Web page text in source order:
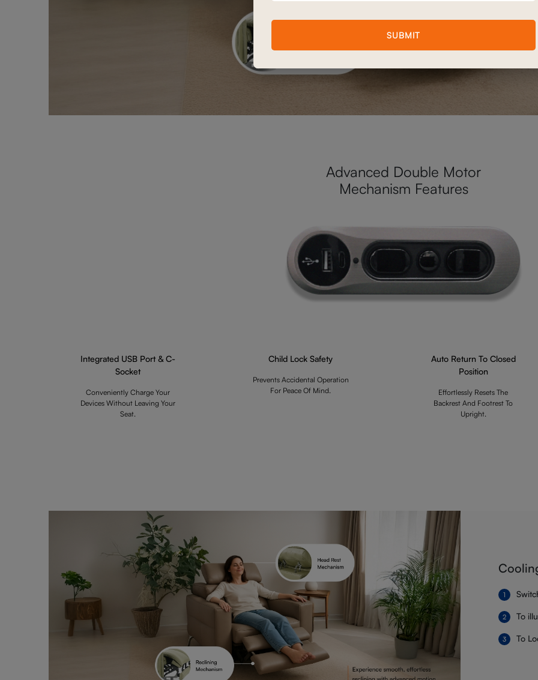
Advanced Double Motor
Mechanism Features
Integrated USB Port & C-
Socket
Conveniently Charge Your
Devices Without Leaving Your
Seat.
Child Lock Safety
Prevents Accidental Operation
For Peace Of Mind.
Auto Return To Closed
Position
Effortlessly Resets The
Backrest And Footrest To
Upright.
To
To
SUBMIT